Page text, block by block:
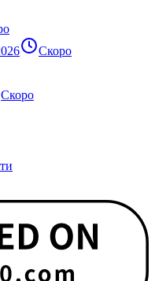
Скоро
Скоро